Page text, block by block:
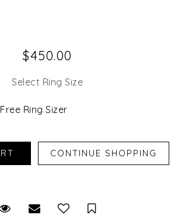
$450.00
Select Ring Size
Free Ring Sizer
Request Viewing
Email to a friendSave for Later